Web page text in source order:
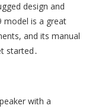
design and
model is a great
and its manual
started․
with a